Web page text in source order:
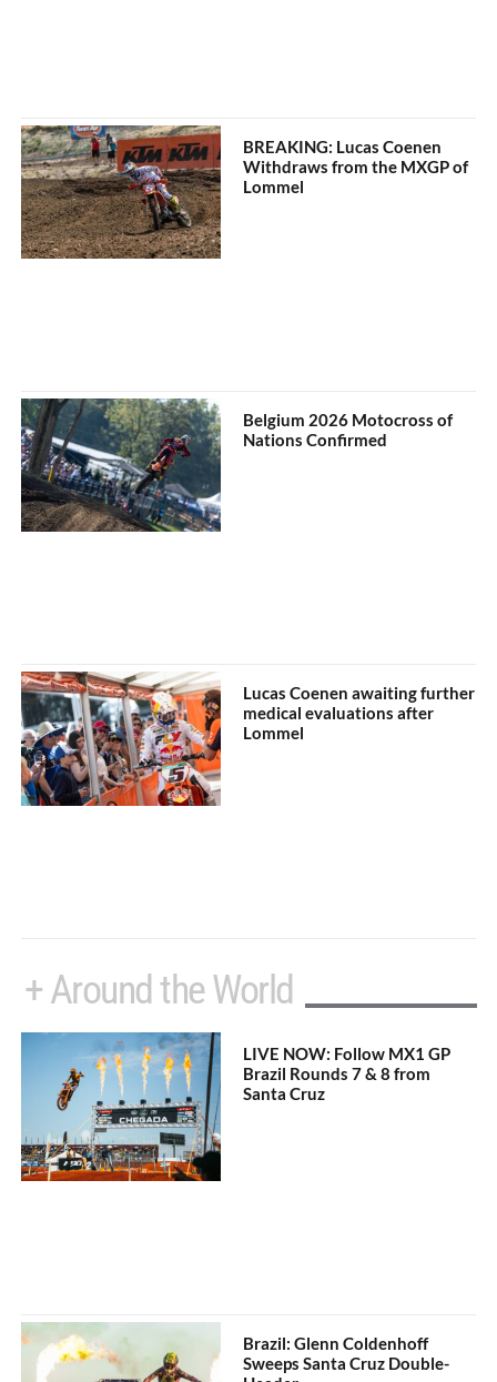
BREAKING: Lucas Coenen
Withdraws from the MXGP of
Lommel
Belgium 2026 Motocross of
Nations Confirmed
Lucas Coenen awaiting further
medical evaluations after
Lommel
+ Around the World
LIVE NOW: Follow MX1 GP
Brazil Rounds 7 & 8 from
Santa Cruz
Brazil: Glenn Coldenhoff
Sweeps Santa Cruz Double-